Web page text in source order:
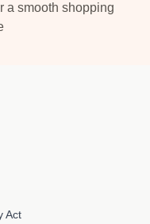
a smooth shopping
Act